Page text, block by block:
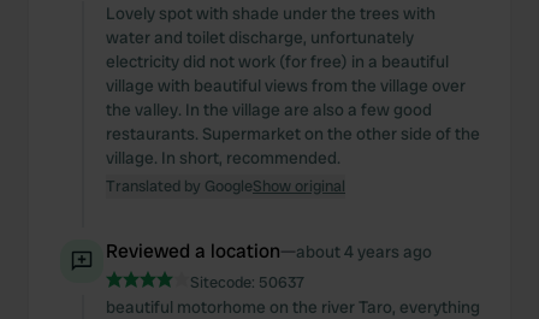
Lovely spot with shade under the trees with
water and toilet discharge, unfortunately
electricity did not work (for free) in a beautiful
village with beautiful views from the village over
the valley. In the village are also a few good
restaurants. Supermarket on the other side of the
village. In short, recommended.
Translated by GoogleShow original
Reviewed a location—about 4 years ago
Sitecode: 50637
beautiful motorhome on the river Taro, everything